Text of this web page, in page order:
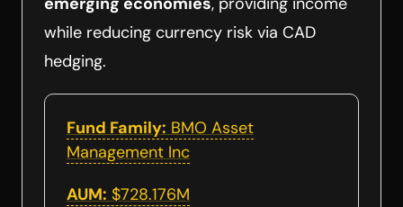
while reducing currency risk via CAD
hedging.
Fund Family: BMO Asset
Management Inc
AUM: $728.176M